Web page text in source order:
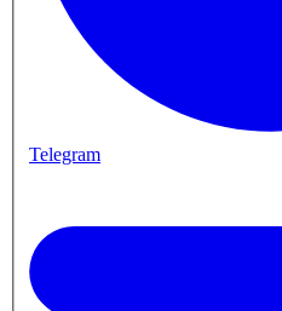
Telegram